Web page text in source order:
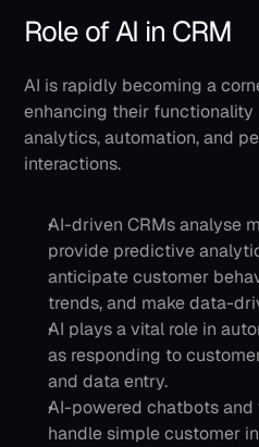
Role of AI in CRM
AI is rapidly becoming a
enhancing their
analytics, automation, and
interactions.
AI-driven CRMs analyse
provide predictive
anticipate customer
trends, and make data-
AI plays a vital role in
as responding to
and data entry.
AI-powered chatbots and
handle simple customer